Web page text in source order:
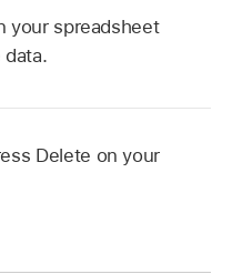
your spreadsheet
Delete on your